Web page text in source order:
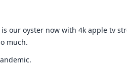
our oyster now with 4k apple tv
much.